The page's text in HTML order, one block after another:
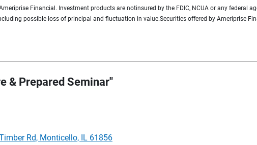
Financial. Investment products are notinsured by the FDIC, NCUA or any federal
possible loss of principal and fluctuation in value.Securities offered by Ameriprise
& Prepared Seminar"
Rd, Monticello, IL 61856